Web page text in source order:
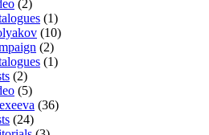
(2)
(1)
(10)
(2)
(1)
(2)
(5)
(36)
(24)